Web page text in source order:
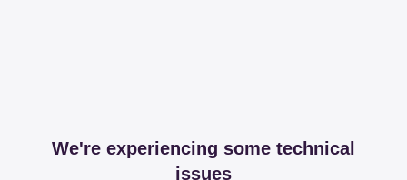
We're experiencing some technical
issues